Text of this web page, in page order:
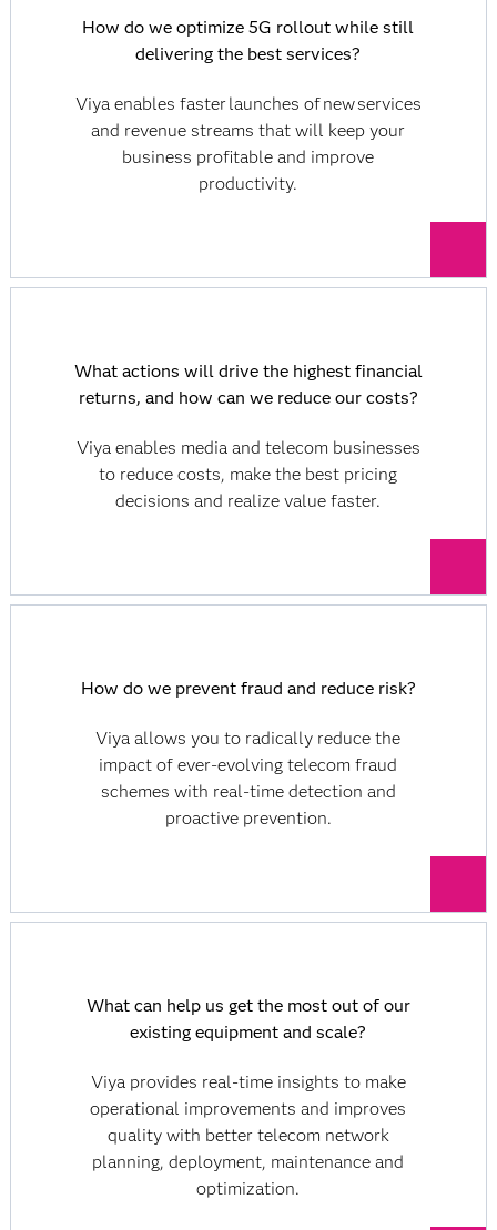
How do we optimize 5G rollout while still
delivering the best services?
Viya enables faster launches of new services
and revenue streams that will keep your
business profitable and improve
productivity.
What actions will drive the highest financial
returns, and how can we reduce our costs?
Viya enables media and telecom businesses
to reduce costs, make the best pricing
decisions and realize value faster.
How do we prevent fraud and reduce risk?
Viya allows you to radically reduce the
impact of ever-evolving telecom fraud
schemes with real-time detection and
proactive prevention.
What can help us get the most out of our
existing equipment and scale?
Viya provides real-time insights to make
operational improvements and improves
quality with better telecom network
planning, deployment, maintenance and
optimization.